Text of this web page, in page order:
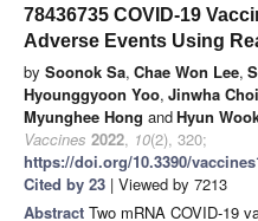
78436735 COVID-19
Adverse Events Using
by Soonok Sa, Chae Won Lee,
Hyounggyoon Yoo, Jinwha Choi
Myunghee Hong andHyun
Vaccines 2022, 10(2), 320;
https://doi.org/10.3390/
Cited by 23 | Viewed by 7213
Abstract Two mRNA COVID-19